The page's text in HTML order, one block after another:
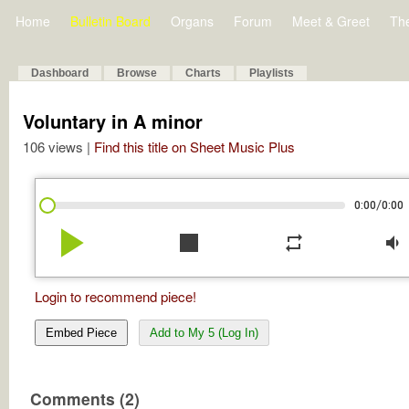
Home Bulletin Board Organs Forum Meet & Greet
Dashboard Browse Charts Playlists
Voluntary in A minor
106 views | Find this title on Sheet Music Plus
0:00/0:00
play_arrow stop repeat volume_down
Login to recommend piece!
Embed Piece Add to My 5 (Log In)
Comments (2)